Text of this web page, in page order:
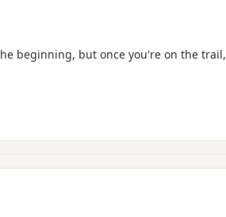
beginning, but once you're on the trail,